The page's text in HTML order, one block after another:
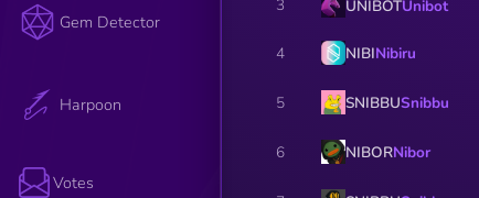
Gem Detector
Harpoon
Votes
3 UNIBOTUnibot
4 NIBINibiru
5 SNIBBUSnibbu
6 NIBORNibor